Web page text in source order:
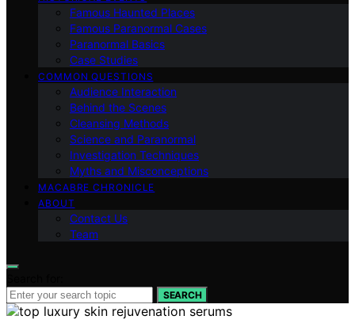
Famous Haunted Places
Famous Paranormal Cases
Paranormal Basics
Case Studies
COMMON QUESTIONS
Audience Interaction
Behind the Scenes
Cleansing Methods
Science and Paranormal
Investigation Techniques
Myths and Misconceptions
MACABRE CHRONICLE
ABOUT
Contact Us
Team
SEARCH